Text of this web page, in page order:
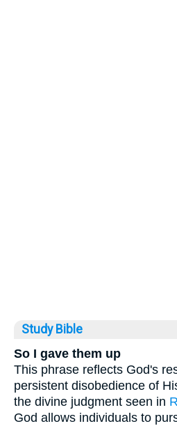
Study Bible
So I gave them up
This phrase reflects God's
persistent disobedience of
the divine judgment seen in
God allows individuals to